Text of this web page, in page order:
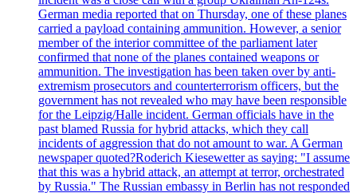
German media reported that on Thursday, one of these planes
carried a payload containing ammunition. However, a senior
member of the interior committee of the parliament later
confirmed that none of the planes contained weapons or
ammunition. The investigation has been taken over by anti-
extremism prosecutors and counterterrorism officers, but the
government has not revealed who may have been responsible
for the Leipzig/Halle incident. German officials have in the
past blamed Russia for hybrid attacks, which they call
incidents of aggression that do not amount to war. A German
newspaper quoted?Roderich Kiesewetter as saying: "I assume
that this was a hybrid attack, an attempt at terror, orchestrated
by Russia." The Russian embassy in Berlin has not responded